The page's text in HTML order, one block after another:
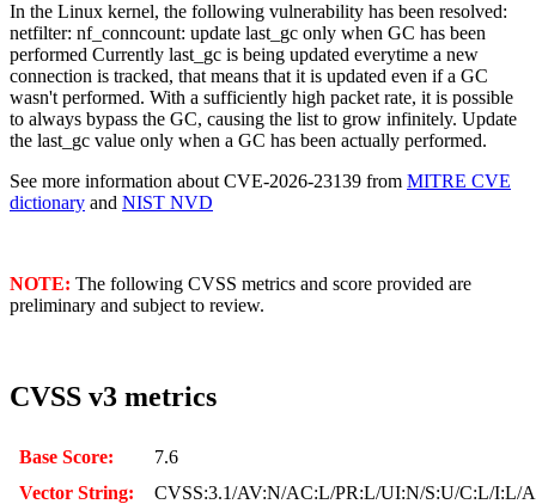
In the Linux kernel, the following vulnerability has been resolved:
netfilter: nf_conncount: update last_gc only when GC has been
performed Currently last_gc is being updated everytime a new
connection is tracked, that means that it is updated even if a GC
wasn't performed. With a sufficiently high packet rate, it is possible
to always bypass the GC, causing the list to grow infinitely. Update
the last_gc value only when a GC has been actually performed.
See more information about CVE-2026-23139 from MITRE CVE
dictionary and NIST NVD
NOTE: The following CVSS metrics and score provided are
preliminary and subject to review.
CVSS v3 metrics
Base Score:
7.6
Vector String:
CVSS:3.1/AV:N/AC:L/PR:L/UI:N/S:U/C:L/I:L/